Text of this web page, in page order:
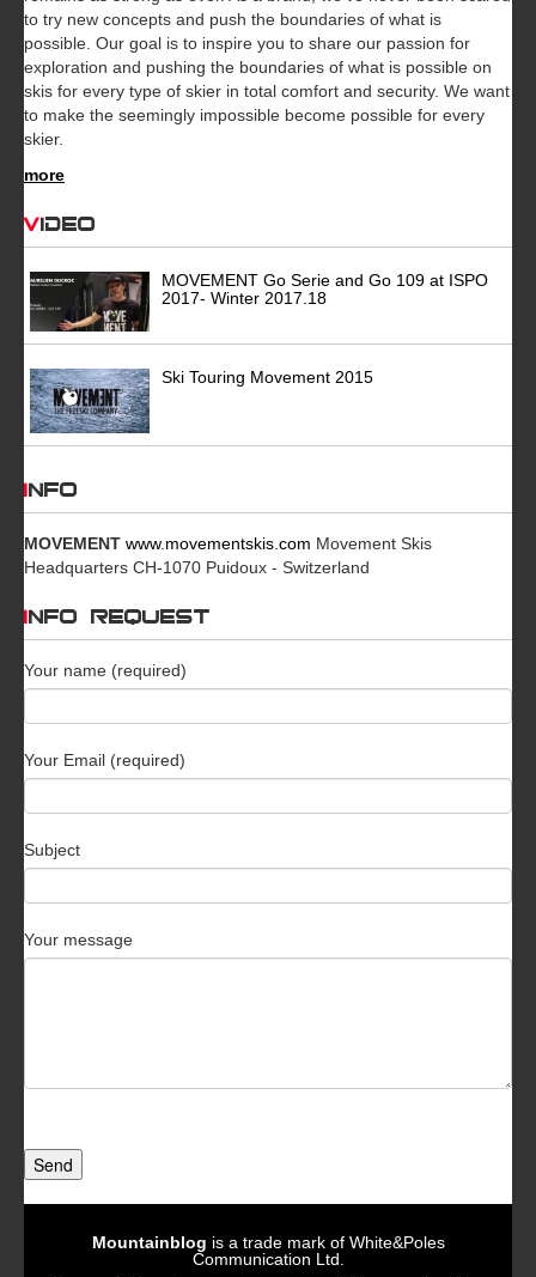
to try new concepts and push the boundaries of what is
possible. Our goal is to inspire you to share our passion for
exploration and pushing the boundaries of what is possible on
skis for every type of skier in total comfort and security. We want
to make the seemingly impossible become possible for every
skier.
more
Video
MOVEMENT Go Serie and Go 109 at ISPO
2017- Winter 2017.18
Ski Touring Movement 2015
INFO
MOVEMENT www.movementskis.com Movement Skis
Headquarters CH-1070 Puidoux - Switzerland
INFO REQUEST
Your name (required)
Your Email (required)
Subject
Your message
Send
Mountainblog is a trade mark of White&Poles
Communication Ltd.